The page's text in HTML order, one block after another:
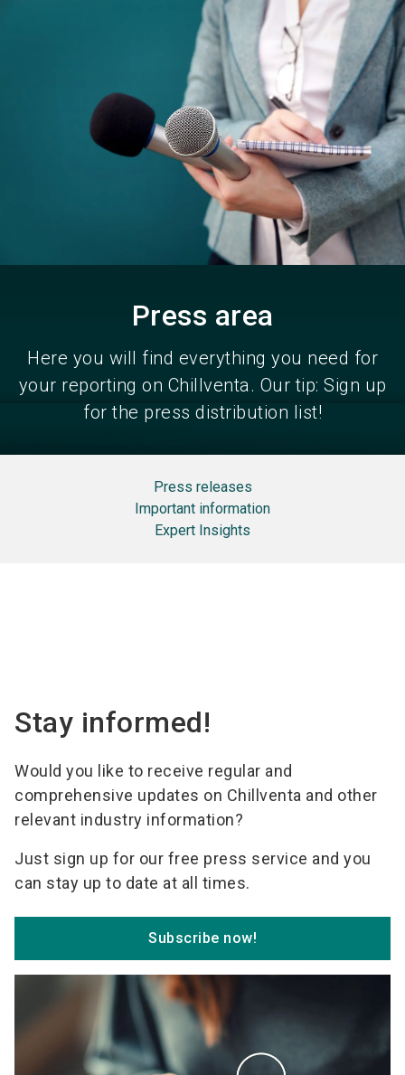
Get your ticket
now
language EN
search
Press area
Here you will find everything you need for
your reporting on Chillventa. Our tip: Sign up
for the press distribution list!
Press releases
Important information
Expert Insights
Stay informed!
Would you like to receive regular and
comprehensive updates on Chillventa and other
relevant industry information?
Just sign up for our free press service and you
can stay up to date at all times.
Subscribe now!